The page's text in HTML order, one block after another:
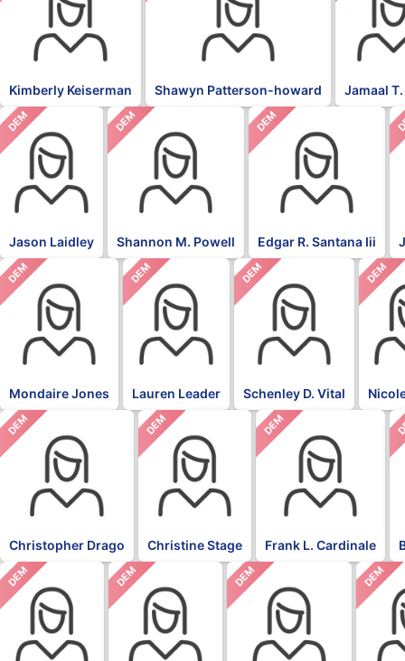
Kimberly Keiserman Shawyn Patterson-howard Jamaal
DEM
Jason Laidley
DEM
Shannon M. Powell
DEM
Edgar R. Santana Iii
DEM
Mondaire Jones
DEM
Lauren Leader
DEM
Schenley D. Vital
DEM
DEM
Christopher Drago
DEM
Christine Stage
DEM
Frank L. Cardinale
DEM DEM DEM DEM